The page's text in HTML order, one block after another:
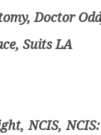
Doctor
Suits LA
NCIS,